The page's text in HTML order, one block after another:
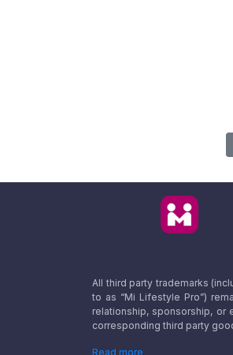
All third party trademarks
to as “Mi Lifestyle Pro”)
relationship, sponsorship,
corresponding third party
Read more